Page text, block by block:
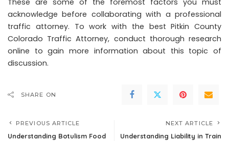
These are some of the foremost factors you must
acknowledge before collaborating with a professional
traffic attorney. To work with the best Pitkin County
Colorado Traffic Attorney, conduct thorough research
online to gain more information about this topic of
discussion.
SHARE ON
PREVIOUS ARTICLE
Understanding Botulism Food
NEXT ARTICLE
Understanding Liability in Train